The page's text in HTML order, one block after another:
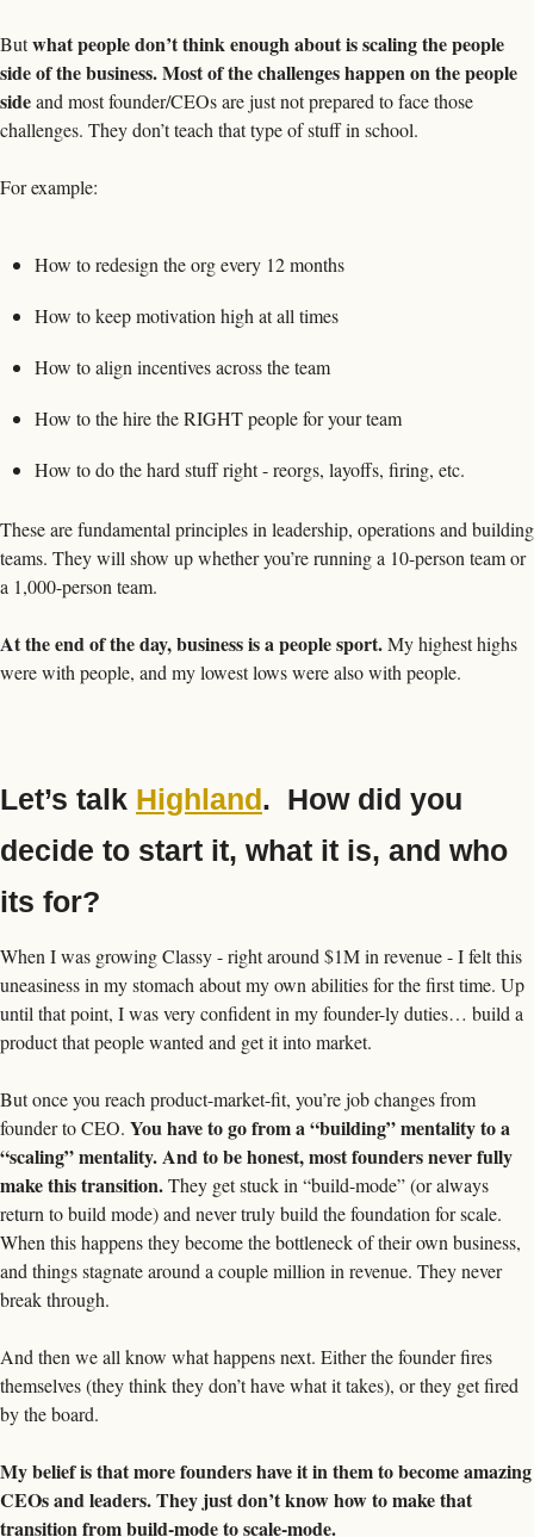
But what people don’t think enough about is scaling the people
side of the business. Most of the challenges happen on the people
side and most founder/CEOs are just not prepared to face those
challenges. They don’t teach that type of stuff in school.
For example:
How to redesign the org every 12 months
How to keep motivation high at all times
How to align incentives across the team
How to the hire the RIGHT people for your team
How to do the hard stuff right - reorgs, layoffs, firing, etc.
These are fundamental principles in leadership, operations and building
teams. They will show up whether you’re running a 10-person team or
a 1,000-person team.
At the end of the day, business is a people sport. My highest highs
were with people, and my lowest lows were also with people.
Let’s talk Highland.  How did you
decide to start it, what it is, and who
its for?
When I was growing Classy - right around $1M in revenue - I felt this
uneasiness in my stomach about my own abilities for the first time. Up
until that point, I was very confident in my founder-ly duties… build a
product that people wanted and get it into market.
But once you reach product-market-fit, you’re job changes from
founder to CEO. You have to go from a “building” mentality to a
“scaling” mentality. And to be honest, most founders never fully
make this transition. They get stuck in “build-mode” (or always
return to build mode) and never truly build the foundation for scale.
When this happens they become the bottleneck of their own business,
and things stagnate around a couple million in revenue. They never
break through.
And then we all know what happens next. Either the founder fires
themselves (they think they don’t have what it takes), or they get fired
by the board.
My belief is that more founders have it in them to become amazing
CEOs and leaders. They just don’t know how to make that
transition from build-mode to scale-mode.